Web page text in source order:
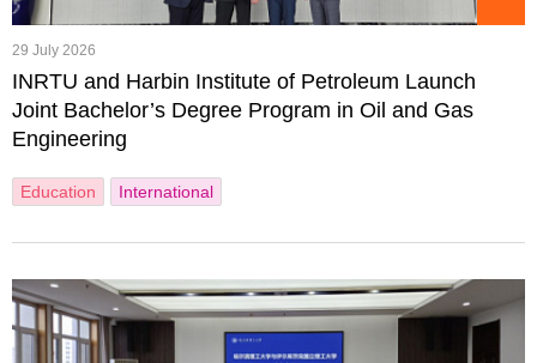
29 July 2026
INRTU and Harbin Institute of Petroleum Launch
Joint Bachelor’s Degree Program in Oil and Gas
Engineering
Education International